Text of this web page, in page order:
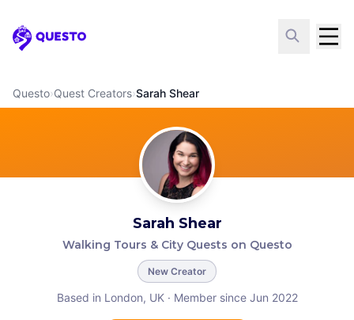
Questo
Questo›Quest Creators›Sarah Shear
Sarah Shear
Walking Tours & City Quests on Questo
New Creator
Based in London, UK· Member since Jun 2022